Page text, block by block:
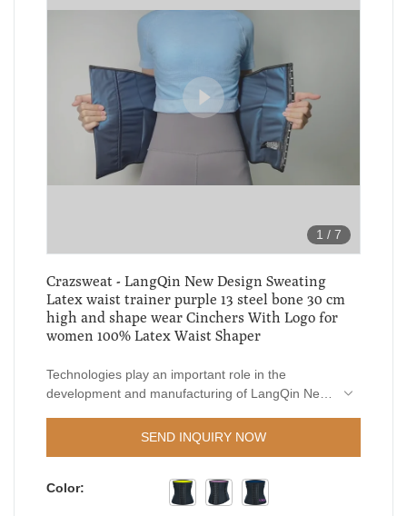
1 / 7
Crazsweat - LangQin New Design Sweating
Latex waist trainer purple 13 steel bone 30 cm
high and shape wear Cinchers With Logo for
women 100% Latex Waist Shaper
Technologies play an important role in the
development and manufacturing of LangQin New
steel bone 30 cm high and shape wear Cinchers
received wide popularity.
SEND INQUIRY NOW
Color: